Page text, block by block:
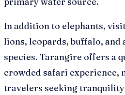
In addition to elephants,
lions, leopards, buffalo,
species. Tarangire offers a
crowded safari experience,
travelers seeking tranquility